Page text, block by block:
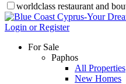
worldclass restaurant and
Login or Register
For Sale
Paphos
All Properties
New Homes